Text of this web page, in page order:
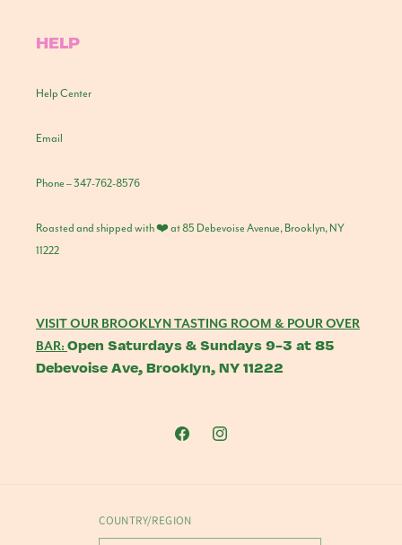
HELP
Help Center
Email
Phone – 347-762-8576
Roasted and shipped with ❤️ at 85 Debevoise Avenue, Brooklyn, NY
11222
VISIT OUR BROOKLYN TASTING ROOM & POUR OVER
BAR: Open Saturdays & Sundays 9-3 at 85
Debevoise Ave, Brooklyn, NY 11222
FacebookInstagram
COUNTRY/REGION